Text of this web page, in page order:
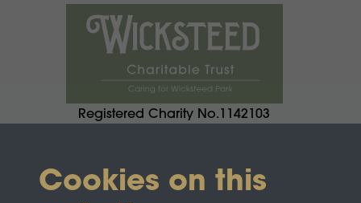
Registered Charity No.1142103
Cookies on this